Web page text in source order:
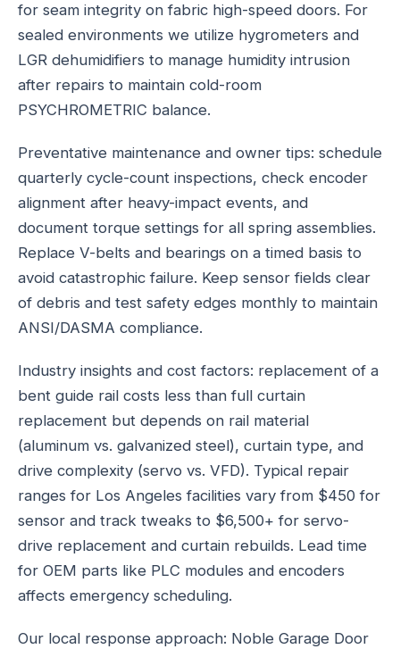
for seam integrity on fabric high-speed doors. For
sealed environments we utilize hygrometers and
LGR dehumidifiers to manage humidity intrusion
after repairs to maintain cold-room
PSYCHROMETRIC balance.
Preventative maintenance and owner tips: schedule
quarterly cycle-count inspections, check encoder
alignment after heavy-impact events, and
document torque settings for all spring assemblies.
Replace V-belts and bearings on a timed basis to
avoid catastrophic failure. Keep sensor fields clear
of debris and test safety edges monthly to maintain
ANSI/DASMA compliance.
Industry insights and cost factors: replacement of a
bent guide rail costs less than full curtain
replacement but depends on rail material
(aluminum vs. galvanized steel), curtain type, and
drive complexity (servo vs. VFD). Typical repair
ranges for Los Angeles facilities vary from $450 for
sensor and track tweaks to $6,500+ for servo-
drive replacement and curtain rebuilds. Lead time
for OEM parts like PLC modules and encoders
affects emergency scheduling.
Our local response approach: Noble Garage Door